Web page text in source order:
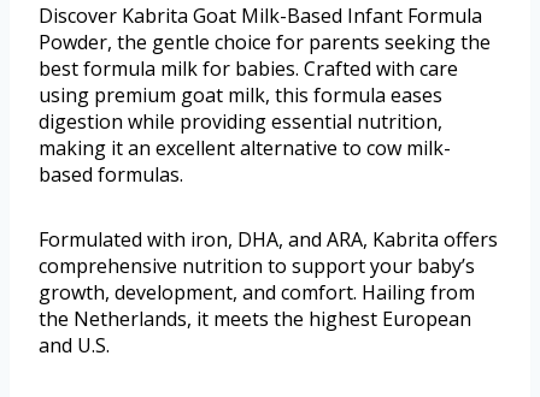
Discover Kabrita Goat Milk-Based Infant Formula
Powder, the gentle choice for parents seeking the
best formula milk for babies. Crafted with care
using premium goat milk, this formula eases
digestion while providing essential nutrition,
making it an excellent alternative to cow milk-
based formulas.
Formulated with iron, DHA, and ARA, Kabrita offers
comprehensive nutrition to support your baby’s
growth, development, and comfort. Hailing from
the Netherlands, it meets the highest European
and U.S.